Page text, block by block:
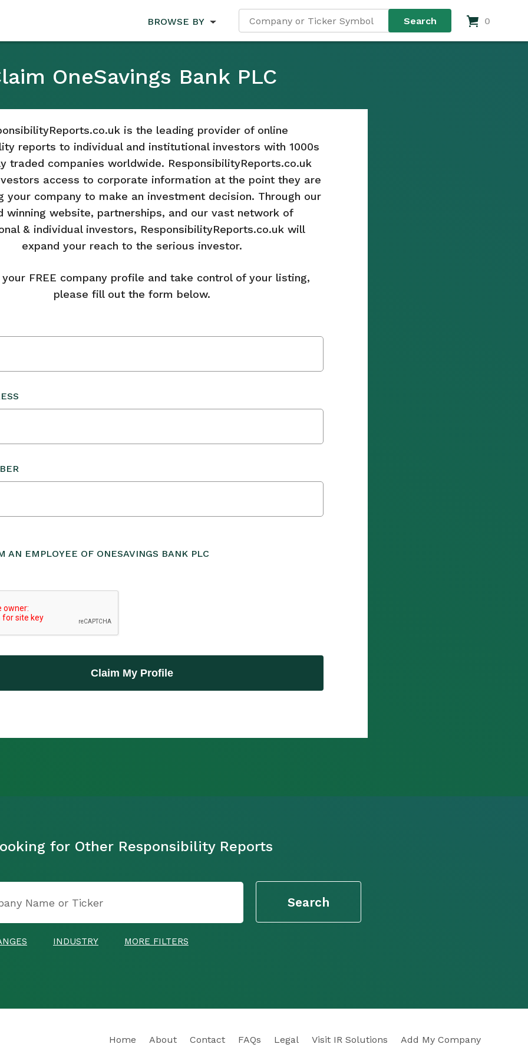
BROWSE BY 0
OneSavings Bank PLC
is the leading provider of online
reports to individual and institutional investors with 1000s
traded companies worldwide. ResponsibilityReports.co.uk
access to corporate information at the point they are
your company to make an investment decision. Through our
winning website, partnerships, and our vast network of
& individual investors, ResponsibilityReports.co.uk will
expand your reach to the serious investor.
FREE company profile and take control of your listing,
please fill out the form below.
AN EMPLOYEE OF ONESAVINGS BANK PLC
for Other Responsibility Reports
INDUSTRY MORE FILTERS
Home About Contact FAQs Legal Visit IR Solutions Add My Company